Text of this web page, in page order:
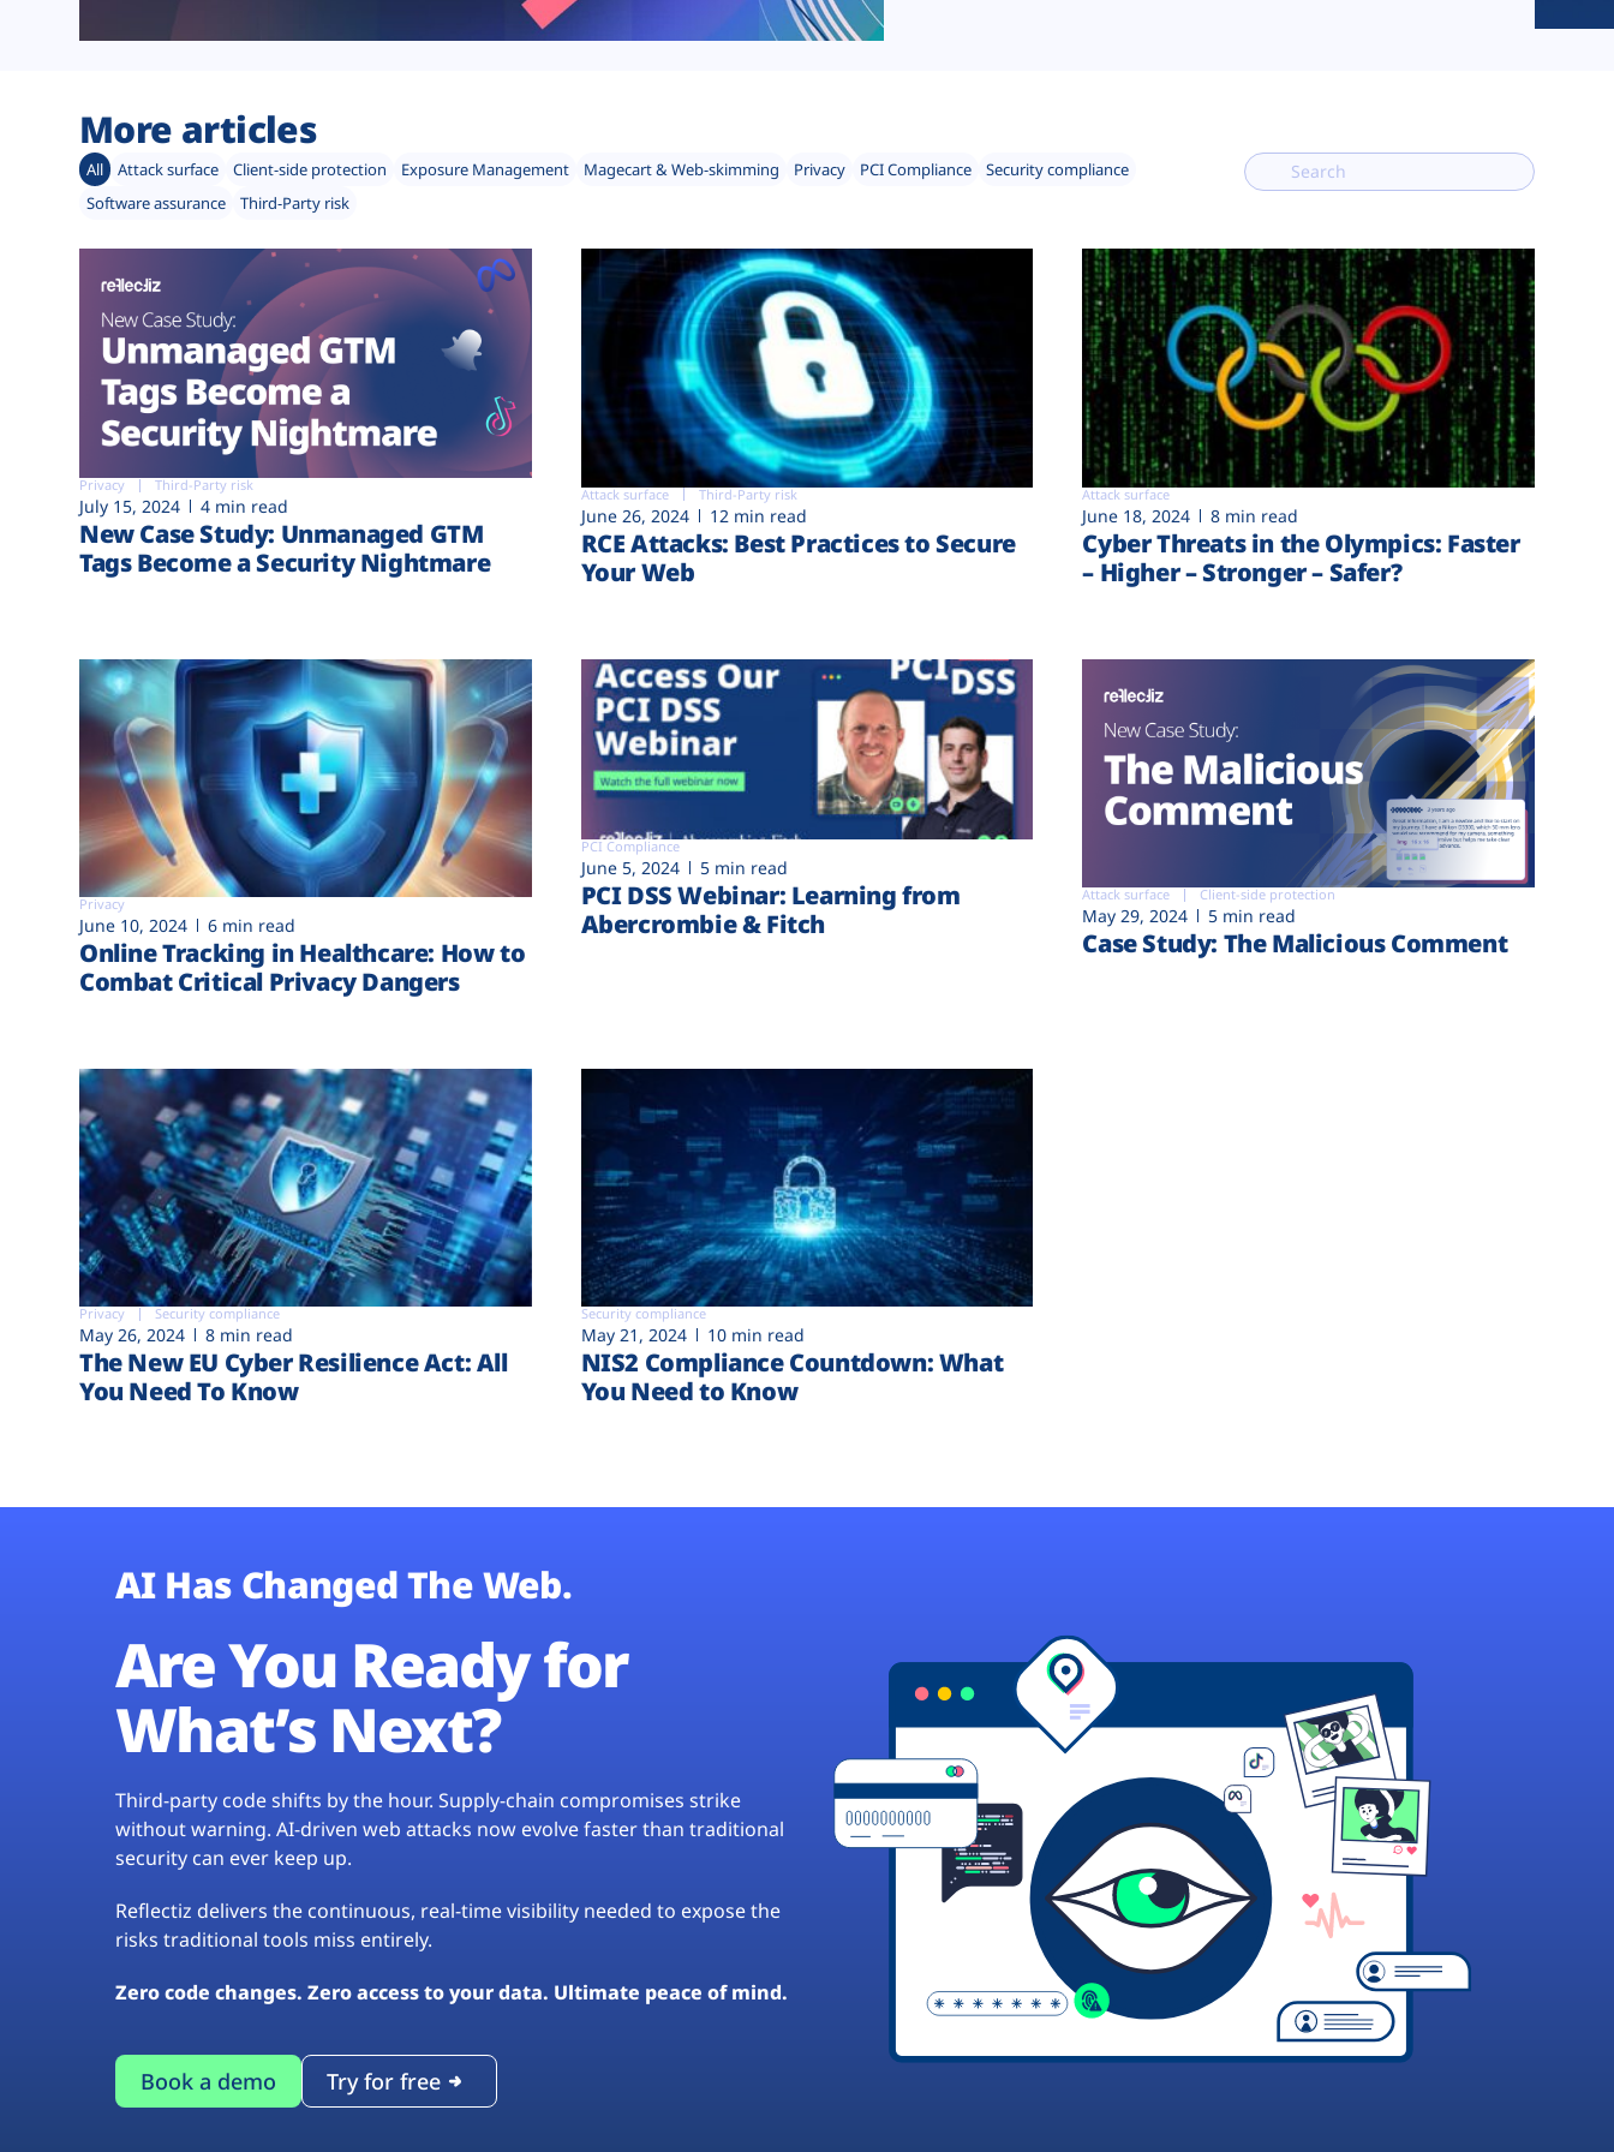
More articles
All Attack surface Client-side protection Exposure Management Magecart & Web-skimming Privacy PCI Compliance
Security compliance
Software assurance
Third-Party risk
Privacy Third-Party risk
July 15, 2024 4 min read
New Case Study: Unmanaged GTM
Tags Become a Security Nightmare
Attack surface Third-Party risk
June 26, 2024 12 min read
RCE Attacks: Best Practices to Secure
Your Web
Attack surface
June 18, 2024 8 min read
Cyber Threats in the Olympics: Faster
– Higher – Stronger – Safer?
Privacy
June 10, 2024 6 min read
Online Tracking in Healthcare: How to
Combat Critical Privacy Dangers
PCI Compliance
June 5, 2024 5 min read
PCI DSS Webinar: Learning from
Abercrombie & Fitch
Attack surface Client-side protection
May 29, 2024 5 min read
Case Study: The Malicious Comment
Privacy Security compliance
May 26, 2024 8 min read
The New EU Cyber Resilience Act: All
You Need To Know
Security compliance
May 21, 2024 10 min read
NIS2 Compliance Countdown: What
You Need to Know
AI Has Changed The Web.
Are You Ready for
What’s Next?
Third-party code shifts by the hour. Supply-chain compromises strike
without warning. AI-driven web attacks now evolve faster than traditional
security can ever keep up.
Reflectiz delivers the continuous, real-time visibility needed to expose the
risks traditional tools miss entirely.
Zero code changes. Zero access to your data. Ultimate peace of mind.
Book a demo Try for free